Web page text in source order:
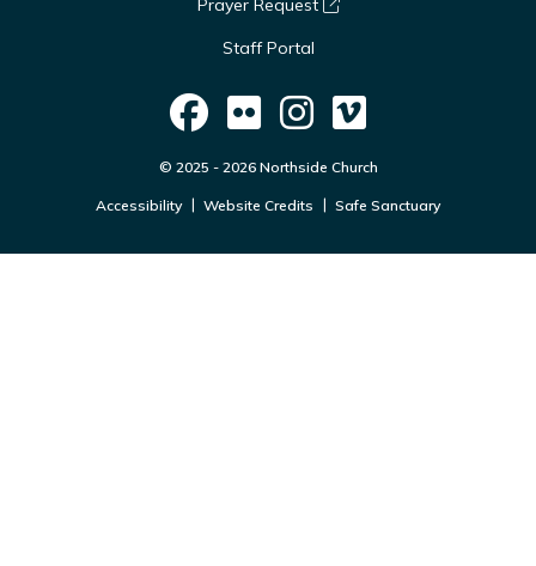
Prayer Request
Staff Portal
© 2025 - 2026 Northside Church
Accessibility Website Credits Safe Sanctuary